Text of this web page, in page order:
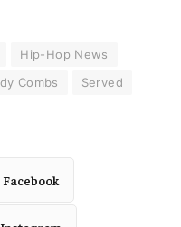
Hip-Hop News
Combs
Served